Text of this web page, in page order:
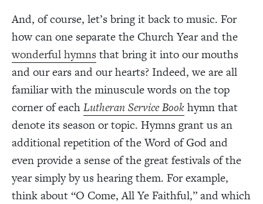
And, of course, let’s bring it back to music. For
how can one separate the Church Year and the
wonderful hymnsthat bring it into our mouths
and our ears and our hearts? Indeed, we are all
familiar with the minuscule words on the top
corner of eachLutheran Service Bookhymn that
denote its season or topic. Hymns grant us an
additional repetition of the Word of God and
even provide a sense of the great festivals of the
year simply by us hearing them. For example,
think about “O Come, All Ye Faithful,” and which